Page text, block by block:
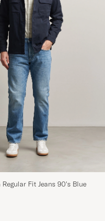
Fit Jeans 90's Blue